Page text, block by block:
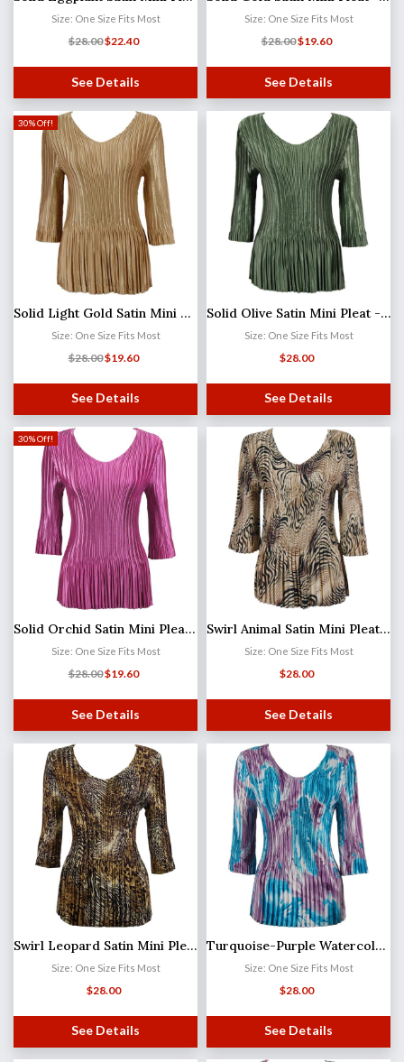
Size: One Size Fits Most
$28.00$22.40
See Details
Size: One Size Fits Most
$28.00$19.60
See Details
30% Off!
Solid Light Gold Satin Mini Pleat - Three Quarter Sleeve V-Neck
Size: One Size Fits Most
$28.00$19.60
See Details
Solid Olive Satin Mini Pleat - Three Quarter Sleeve V-Neck MB
Size: One Size Fits Most
$28.00
See Details
30% Off!
Solid Orchid Satin Mini Pleat - Three Quarter Sleeve V-Neck
Size: One Size Fits Most
$28.00$19.60
See Details
Swirl Animal Satin Mini Pleat - Three Quarter Sleeve V-Neck
Size: One Size Fits Most
$28.00
See Details
Swirl Leopard Satin Mini Pleat - Three Quarter Sleeve V-Neck
Size: One Size Fits Most
$28.00
See Details
Turquoise-Purple Watercolors Satin Mini Pleat - Three Quarter Sleeve V-Neck
Size: One Size Fits Most
$28.00
See Details